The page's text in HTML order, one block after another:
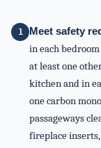
Meet safety
in each
at least one
kitchen and in
one carbon
passageways
fireplace